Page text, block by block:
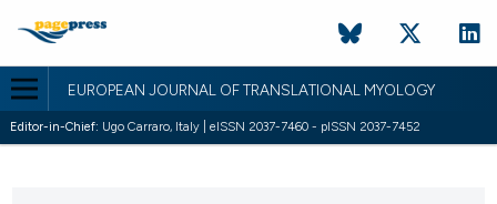
EUROPEAN JOURNAL OF TRANSLATIONAL MYOLOGY
Editor-in-Chief: Ugo Carraro, Italy | eISSN 2037-7460 - pISSN 2037-7452